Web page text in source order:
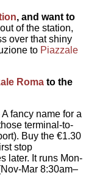
, and want to
of the station,
over that shiny
to Piazzale
Roma to the
A fancy name for a
terminal-to-
Buy the €1.30
stop
later. It runs Mon-
Mar 8:30am–